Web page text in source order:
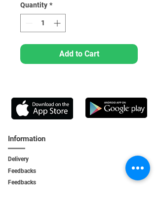
Quantity *
Add to Cart
Information
Delivery
Feedbacks
Feedbacks